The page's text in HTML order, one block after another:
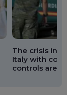
The crisis in
Italy with
controls are